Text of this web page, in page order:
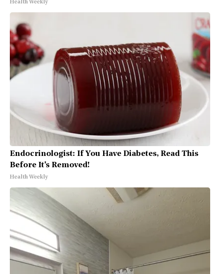
Health Weekly
Endocrinologist: If You Have Diabetes, Read This
Before It's Removed!
Health Weekly